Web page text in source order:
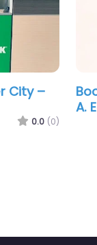
Bookkeeping
Rachel &